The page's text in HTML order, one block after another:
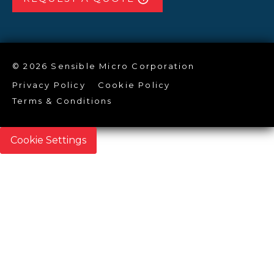
© 2026 Sensible Micro Corporation
Privacy Policy
Cookie Policy
Terms & Conditions
Cookie Settings